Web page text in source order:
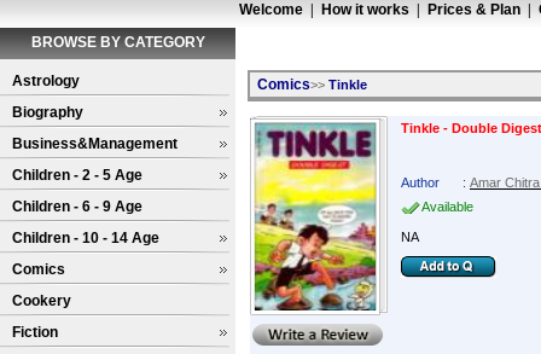
Welcome How it works Prices & Plan
BROWSE BY CATEGORY
Astrology
Biography
Business&Management
Children - 2 - 5 Age
Children - 6 - 9 Age
Children - 10 - 14 Age
Comics
Cookery
Fiction
Comics>> Tinkle
Tinkle - Double
Author : Amar
Available
NA